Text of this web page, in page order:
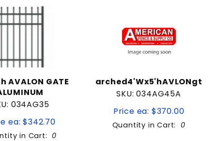
AVALON GATE
034AG35
ea: $342.70
in Cart: 0
arched4'Wx5'hAVLONgt
SKU: 034AG45A
Price ea: $370.00
Quantity in Cart: 0